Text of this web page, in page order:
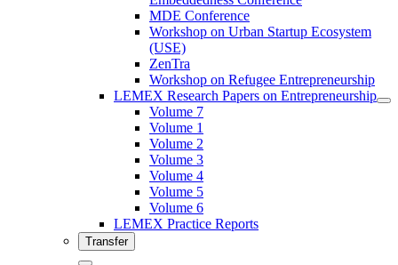
MDE Conference
Workshop on Urban Startup Ecosystem
(USE)
ZenTra
Workshop on Refugee Entrepreneurship
LEMEX Research Papers on Entrepreneurship
Volume 7
Volume 1
Volume 2
Volume 3
Volume 4
Volume 5
Volume 6
LEMEX Practice Reports
Transfer